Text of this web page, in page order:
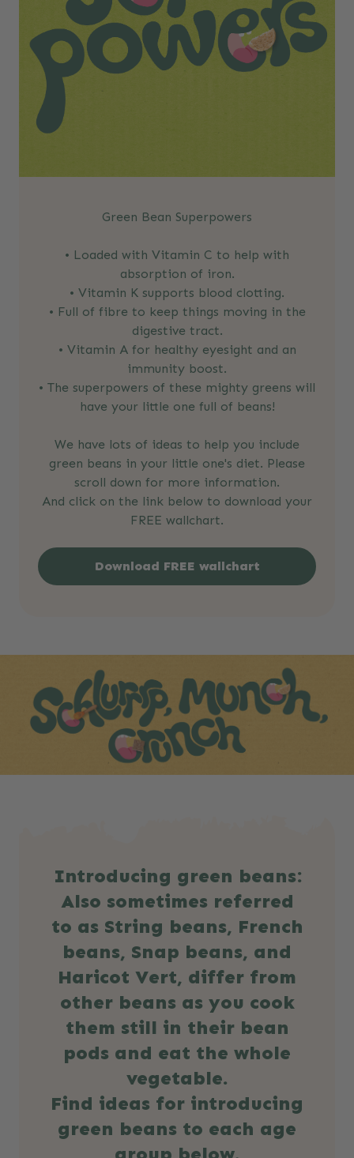
Green Bean Superpowers
• Loaded with Vitamin C to help with
absorption of iron.
• Vitamin K supports blood clotting.
• Full of fibre to keep things moving in the
digestive tract.
• Vitamin A for healthy eyesight and an
immunity boost.
• The superpowers of these mighty greens will
have your little one full of beans!
We have lots of ideas to help you include
green beans in your little one's diet. Please
scroll down for more information.
And click on the link below to download your
FREE wallchart.
Download FREE wallchart
Introducing green beans:
Also sometimes referred
to as String beans, French
beans, Snap beans, and
Haricot Vert, differ from
other beans as you cook
them still in their bean
pods and eat the whole
vegetable.
Find ideas for introducing
green beans to each age